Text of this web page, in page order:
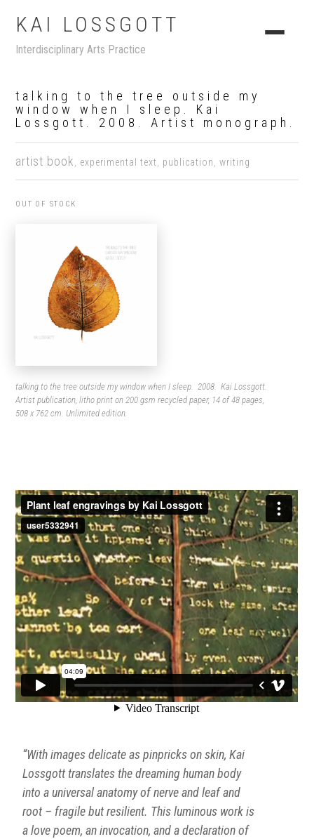
KAI LOSSGOTT
Interdisciplinary Arts Practice
talking to the tree outside my
window when I sleep. Kai
Lossgott. 2008. Artist monograph.
artist book experimental text publication ,writing
OUT OF STOCK
talking to the tree outside my window when I sleep. 2008. Kai Lossgott.
Artist publication, litho print on 200 gsm recycled paper, 14 of 48 pages,
508 x 762 cm. Unlimited edition.
“With images delicate as pinpricks on skin, Kai
Lossgott translates the dreaming human body
into a universal anatomy of nerve and leaf and
root – fragile but resilient. This luminous work is
a love poem, an invocation, and a declaration of